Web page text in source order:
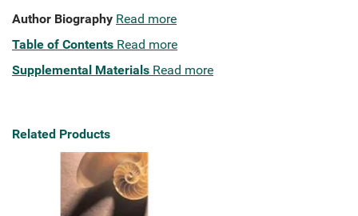
Author Biography Read more
Table of Contents Read more
Supplemental Materials Read more
Related Products